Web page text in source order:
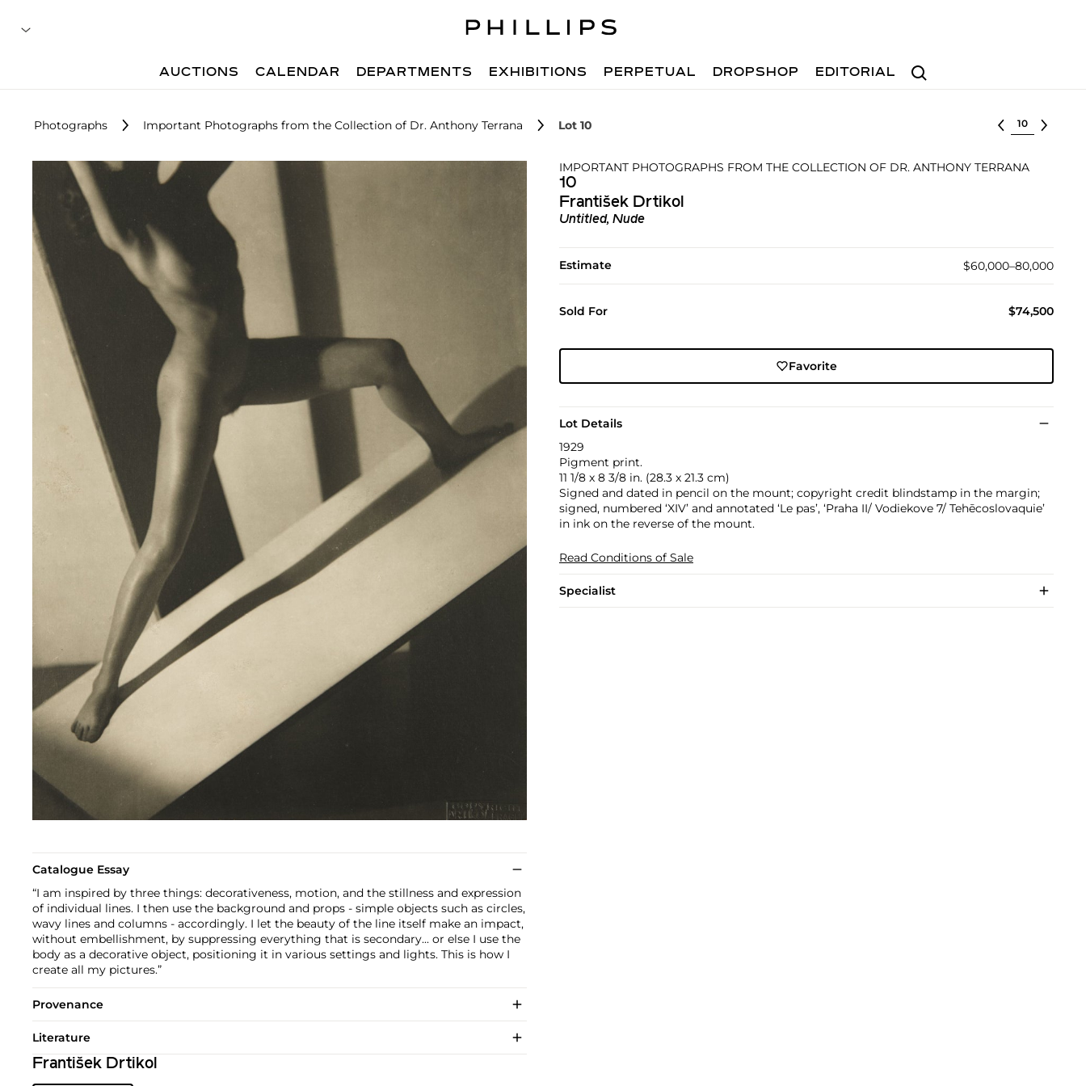
Search
AUCTIONS CALENDAR DEPARTMENTS EXHIBITIONS PERPETUAL DROPSHOP EDITORIAL
Photographs Important Photographs from the Collection of Dr. Anthony Terrana Lot 10 Select lot
IMPORTANT PHOTOGRAPHS FROM THE COLLECTION OF DR. ANTHONY TERRANA
10
František Drtikol
Untitled, Nude
Estimate $60,000–80,000
Sold For $74,500
Favorite
Lot Details
1929
Pigment print.
11 1/8 x 8 3/8 in. (28.3 x 21.3 cm)
Signed and dated in pencil on the mount; copyright credit blindstamp in the margin;
signed, numbered ‘XIV’ and annotated ‘Le pas’, ‘Praha II/ Vodiekove 7/ Tehēcoslovaquie’
in ink on the reverse of the mount.
Read Conditions of Sale
Specialist
Catalogue Essay
“I am inspired by three things: decorativeness, motion, and the stillness and expression
of individual lines. I then use the background and props - simple objects such as circles,
wavy lines and columns - accordingly. I let the beauty of the line itself make an impact,
without embellishment, by suppressing everything that is secondary... or else I use the
body as a decorative object, positioning it in various settings and lights. This is how I
create all my pictures.”
Provenance
Literature
František Drtikol